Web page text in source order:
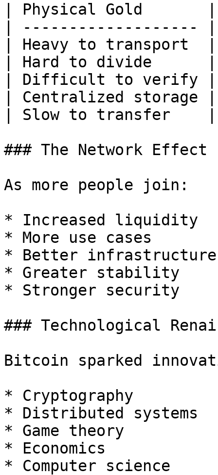
| Physical Gold
| -------------------
| Heavy to
| Hard to divide
| Difficult to verify
| Centralized
| Slow to transfer
### The Network Effect
As more people join:
* Increased liquidity
* More use cases
* Better infrastructure
* Greater stability
* Stronger security
### Technological
Bitcoin sparked
* Cryptography
* Distributed systems
* Game theory
* Economics
* Computer science